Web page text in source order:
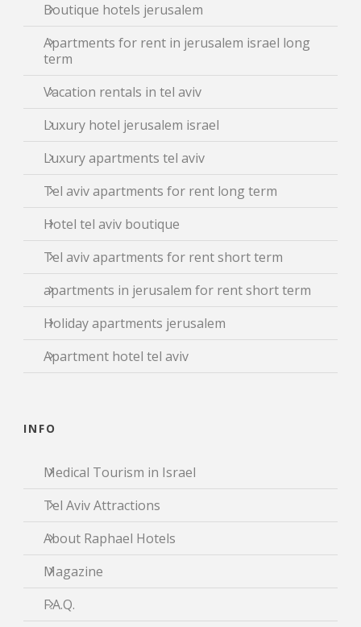
Boutique hotels jerusalem
Apartments for rent in jerusalem israel long
term
Vacation rentals in tel aviv
Luxury hotel jerusalem israel
Luxury apartments tel aviv
Tel aviv apartments for rent long term
Hotel tel aviv boutique
Tel aviv apartments for rent short term
apartments in jerusalem for rent short term
Holiday apartments jerusalem
Apartment hotel tel aviv
INFO
Medical Tourism in Israel
Tel Aviv Attractions
About Raphael Hotels
Magazine
F.A.Q.